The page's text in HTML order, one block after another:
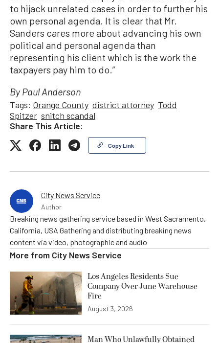
to hijack unrelated cases in order to further his
own personal agenda. It is clear that Mr.
Sanders cares more about advancing his own
political and personal agenda than
representing his client which is the work the
taxpayers pay him to do.”
By Paul Anderson
Tags: Orange County district attorney Todd
Spitzer snitch scandal
Share This Article:
Copy Link
City News Service
Author
Breaking news gathering service based in West Sacramento,
California, USA Gathering and distributing breaking news
content via video, photographic and audio
More from City News Service
Los Angeles Residents Sue
Company Over June Warehouse
Fire
August 3, 2026
Man Who Unlawfully Obtained